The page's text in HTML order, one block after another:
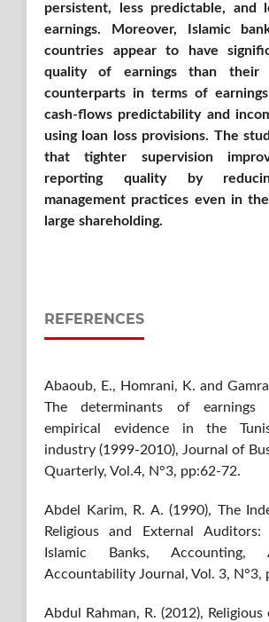
persistent, less predictable, and
earnings. Moreover, Islamic
countries appear to have
quality of earnings than their
counterparts in terms of
cash-flows predictability and
using loan loss provisions. The
that tighter supervision
reporting quality by
management practices even in
large shareholding.
REFERENCES
Abaoub, E., Homrani, K. and
The determinants of earnings
empirical evidence in the
industry (1999-2010), Journal of
Quarterly, Vol.4, N°3, pp:62-72.
Abdel Karim, R. A. (1990), The
Religious and External
Islamic Banks, Accounting,
Accountability Journal, Vol. 3, N°3,
Abdul Rahman, R. (2012), Religious